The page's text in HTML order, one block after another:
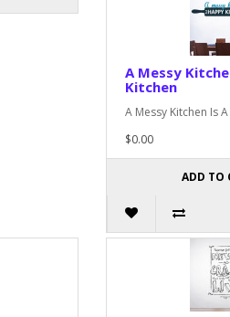
A Messy
Kitchen
A Messy Kitchen Is
$0.00
ADD TO